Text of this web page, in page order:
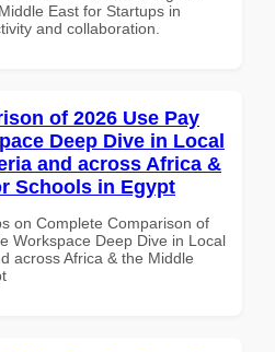
East for Startups in
and collaboration.
of 2026 Use Pay
Deep Dive in Local
and across Africa &
Schools in Egypt
on Complete Comparison of
Workspace Deep Dive in Local
across Africa & the Middle